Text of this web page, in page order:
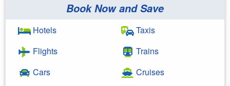
Book Now and Save
Hotels
Flights
Cars
Taxis
Trains
Cruises